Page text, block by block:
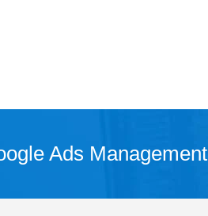
Ads Management